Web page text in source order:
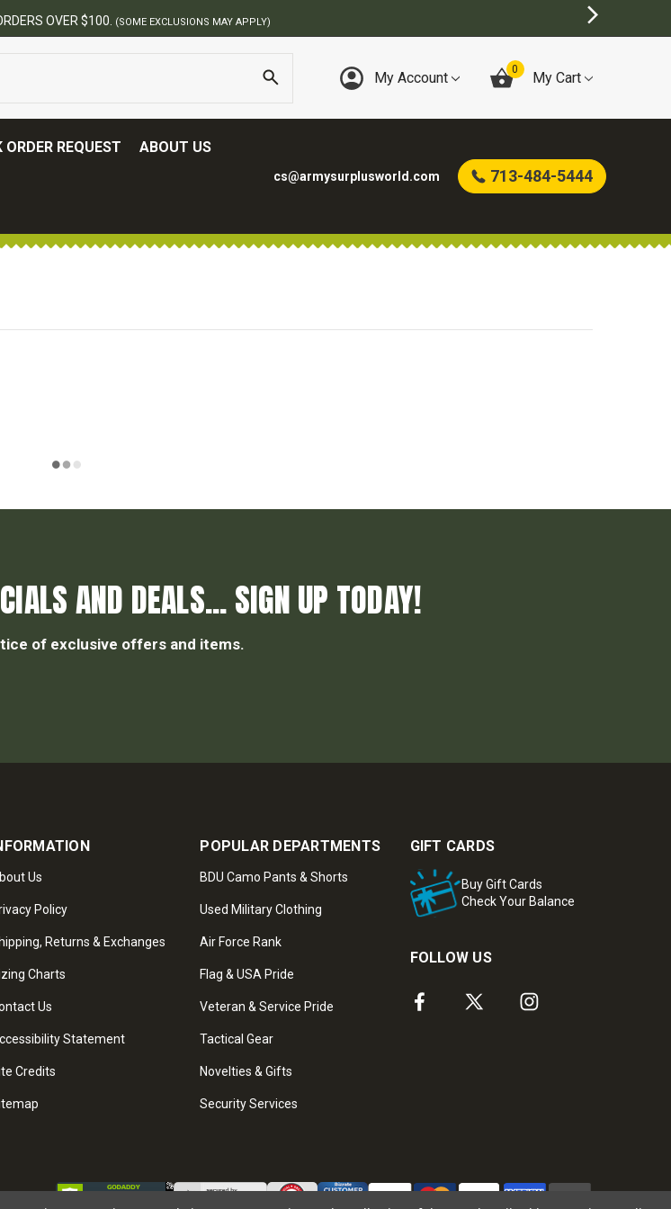
OVER $100. (SOME EXCLUSIONS MAY APPLY)
My Account 0 My Cart
ORDER REQUEST ABOUT US
cs@armysurplusworld.com 713-484-5444
AND DEALS... SIGN UP TODAY!
of exclusive offers and items.
Us
Policy
Returns & Exchanges
Charts
Us
Statement
Credits
POPULAR DEPARTMENTS
BDU Camo Pants & Shorts
Used Military Clothing
Air Force Rank
Flag & USA Pride
Veteran & Service Pride
Tactical Gear
Novelties & Gifts
Security Services
GIFT CARDS
Buy Gift Cards
Check Your Balance
FOLLOW US